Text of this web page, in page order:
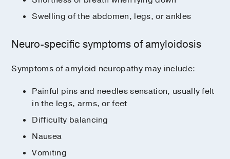
lysozyme gene
AApoA4
Swelling of the abdomen, legs, or ankles
Neuro-specific symptoms of amyloidosis
Symptoms of amyloid neuropathy may include:
Painful pins and needles sensation, usually felt
in the legs, arms, or feet
Difficulty balancing
Nausea
Vomiting